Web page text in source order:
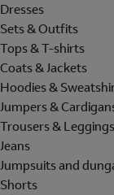
Dresses
Sets & Outfits
Tops & T-shirts
Coats & Jackets
Hoodies &
Jumpers &
Trousers & Leggings
Jeans
Jumpsuits and
Shorts